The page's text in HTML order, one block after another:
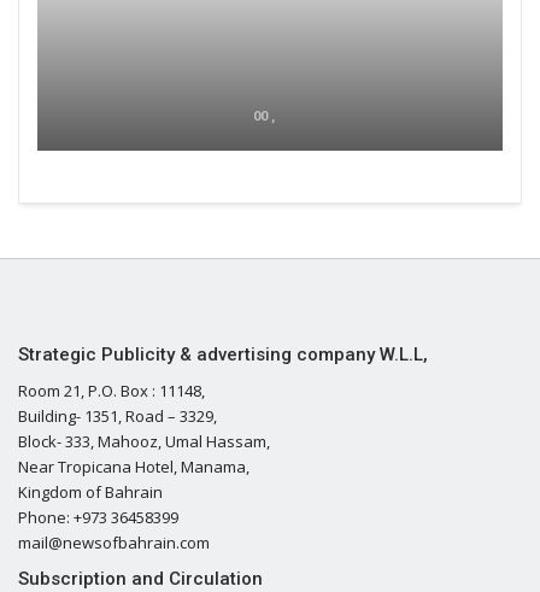
00 ,
Strategic Publicity & advertising company W.L.L,
Room 21, P.O. Box : 11148,
Building- 1351, Road – 3329,
Block- 333, Mahooz, Umal Hassam,
Near Tropicana Hotel, Manama,
Kingdom of Bahrain
Phone: +973 36458399
mail@newsofbahrain.com
Subscription and Circulation